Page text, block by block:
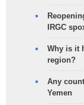
IRGC
Why is it
region?
Any
Yemen